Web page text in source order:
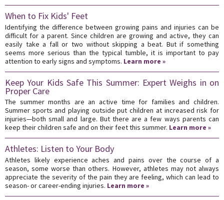
When to Fix Kids' Feet
Identifying the difference between growing pains and injuries can be
difficult for a parent. Since children are growing and active, they can
easily take a fall or two without skipping a beat. But if something
seems more serious than the typical tumble, it is important to pay
attention to early signs and symptoms. Learn more »
Keep Your Kids Safe This Summer: Expert Weighs in on
Proper Care
The summer months are an active time for families and children.
Summer sports and playing outside put children at increased risk for
injuries—both small and large. But there are a few ways parents can
keep their children safe and on their feet this summer. Learn more »
Athletes: Listen to Your Body
Athletes likely experience aches and pains over the course of a
season, some worse than others. However, athletes may not always
appreciate the severity of the pain they are feeling, which can lead to
season- or career-ending injuries. Learn more »